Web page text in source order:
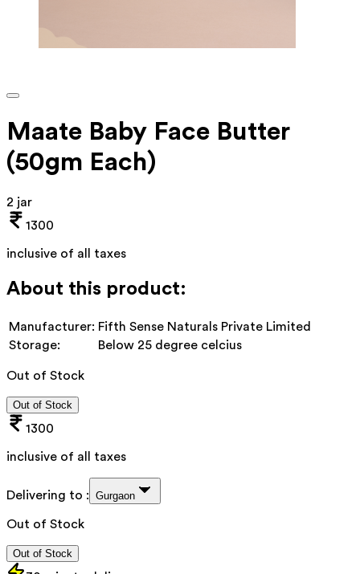
Maate Baby Face Butter
(50gm Each)
2 jar
1300
inclusive of all taxes
About this product:
Manufacturer: Fifth Sense Naturals Private Limited
Storage:
Below 25 degree celcius
Out of Stock
Out of Stock
1300
inclusive of all taxes
Delivering to : Gurgaon
Out of Stock
Out of Stock